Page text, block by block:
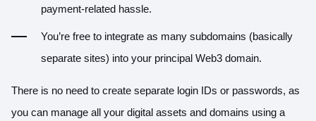
payment-related hassle.
You’re free to integrate as many subdomains (basically
separate sites) into your principal Web3 domain.
There is no need to create separate login IDs or passwords, as
you can manage all your digital assets and domains using a